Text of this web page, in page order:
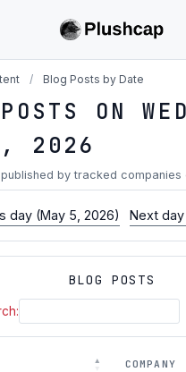
/ Blog Posts by Date
ON
2026
by tracked companies
day (May 5, 2026) Next
BLOG POSTS
COMPANY